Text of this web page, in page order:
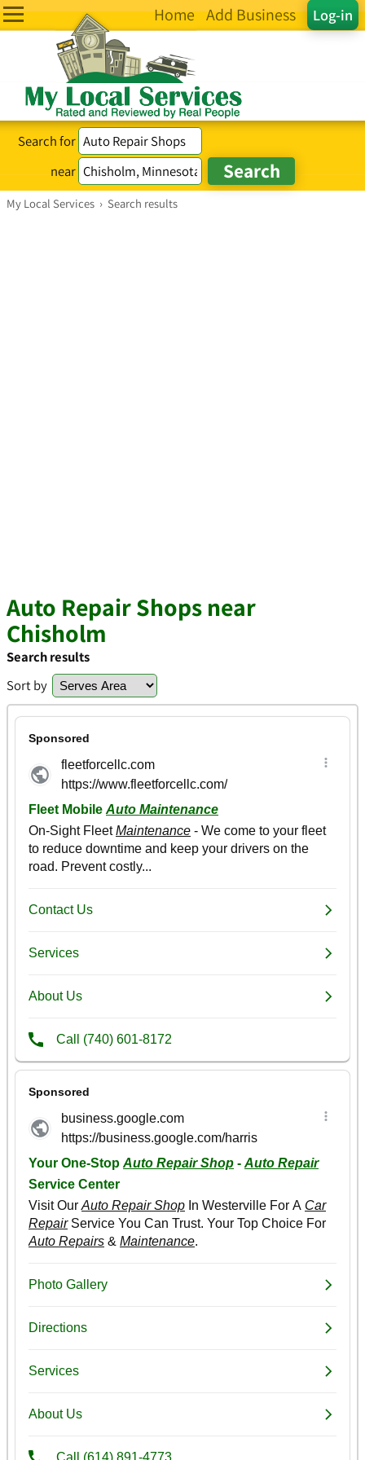
Log-in
Home Add Business
Search for
near
My Local Services › Search results
Auto Repair Shops near
Chisholm
Search results
Sort by